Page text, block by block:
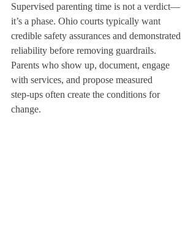
Supervised parenting time is not a verdict—
it’s a phase. Ohio courts typically want
credible safety assurances and demonstrated
reliability before removing guardrails.
Parents who show up, document, engage
with services, and propose measured
step‑ups often create the conditions for
change.